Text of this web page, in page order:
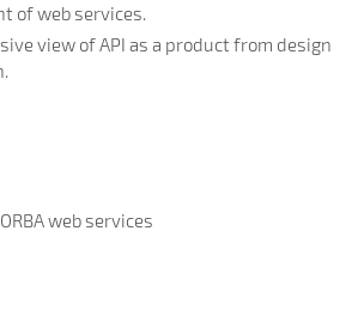
of web services.
view of API as a product from design
web services